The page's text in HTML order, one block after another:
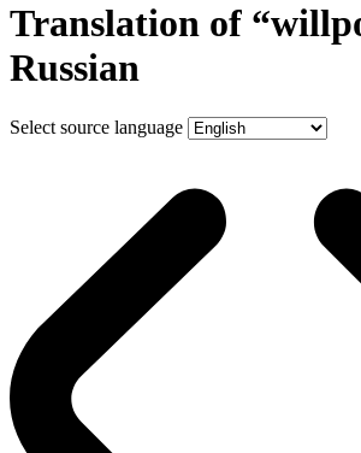
Translation of
Russian
Select source language